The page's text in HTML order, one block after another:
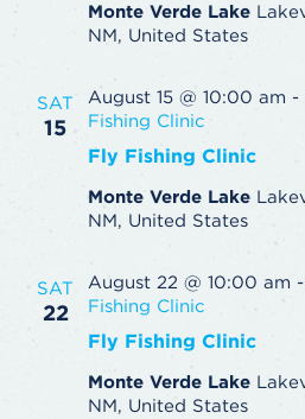
Monte Verde Lake
NM, United States
SAT
15
Fly Fishing Clinic
August 15 @ 10:00 am -
Fishing Clinic
Monte Verde Lake
NM, United States
SAT
22
Fly Fishing Clinic
August 22 @ 10:00 am -
Fishing Clinic
Monte Verde Lake
NM, United States